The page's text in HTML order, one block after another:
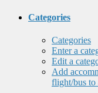
Categories
Categories
Enter a
Edit a
Add
flight/bus to